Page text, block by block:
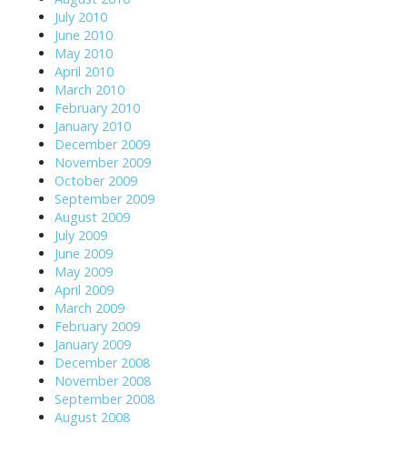
July 2010
June 2010
May 2010
April 2010
March 2010
February 2010
January 2010
December 2009
November 2009
October 2009
September 2009
August 2009
July 2009
June 2009
May 2009
April 2009
March 2009
February 2009
January 2009
December 2008
November 2008
September 2008
August 2008